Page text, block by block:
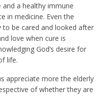
a healthy immune
in medicine. Even the
be cared and looked after
love when cure is
God’s desire for
life.
appreciate more the elderly
of whether they are